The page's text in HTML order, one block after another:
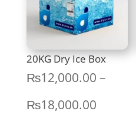
20KG Dry Ice Box
₨12,000.00 –
₨18,000.00Price